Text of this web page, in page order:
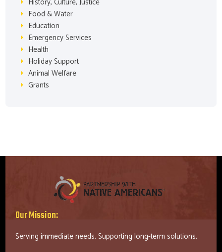
Food & Water
Education
Emergency Services
Health
Holiday Support
Animal Welfare
Grants
Our Mission:
Serving immediate needs. Supporting long-term solutions.